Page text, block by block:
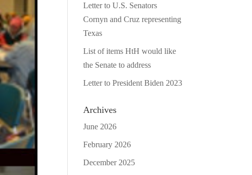
Letter to U.S. Senators
Cornyn and Cruz representing
Texas
List of items HtH would like
the Senate to address
Letter to President Biden 2023
Archives
June 2026
February 2026
December 2025